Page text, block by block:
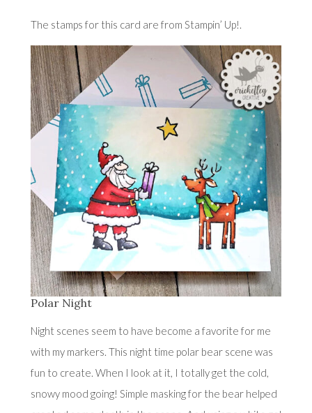
The stamps for this card are from Stampin’ Up!.
Polar Night
Night scenes seem to have become a favorite for me
with my markers. This night time polar bear scene was
fun to create. When I look at it, I totally get the cold,
snowy mood going! Simple masking for the bear helped